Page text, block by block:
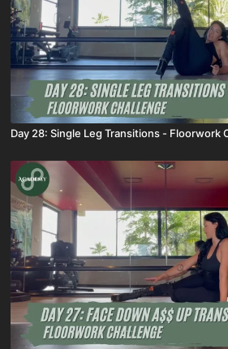
Day 28: Single Leg Transitions - Floorwork